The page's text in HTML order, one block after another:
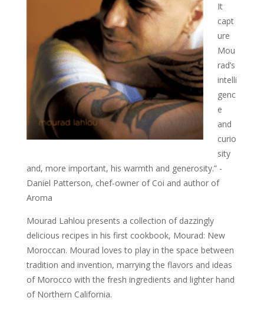
It
capt
ure
Mou
rad’s
intelli
genc
e
and
curio
sity
and, more important, his warmth and generosity.” -
Daniel Patterson, chef-owner of Coi and author of
Aroma
Mourad Lahlou presents a collection of dazzingly
delicious recipes in his first cookbook, Mourad: New
Moroccan. Mourad loves to play in the space between
tradition and invention, marrying the flavors and ideas
of Morocco with the fresh ingredients and lighter hand
of Northern California.